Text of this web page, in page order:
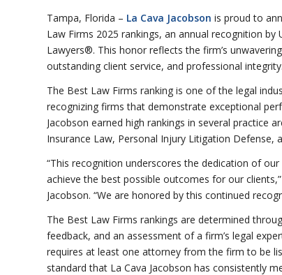
Tampa, Florida – La Cava Jacobson is proud to
Law Firms 2025 rankings, an annual recognition by
Lawyers®. This honor reflects the firm’s
outstanding client service, and professional integrity.
The Best Law Firms ranking is one of the legal
recognizing firms that demonstrate exceptional
Jacobson earned high rankings in several practice
Insurance Law, Personal Injury Litigation Defense,
“This recognition underscores the dedication of
achieve the best possible outcomes for our
Jacobson. “We are honored by this continued
The Best Law Firms rankings are determined
feedback, and an assessment of a firm’s legal
requires at least one attorney from the firm to be
standard that La Cava Jacobson has consistently